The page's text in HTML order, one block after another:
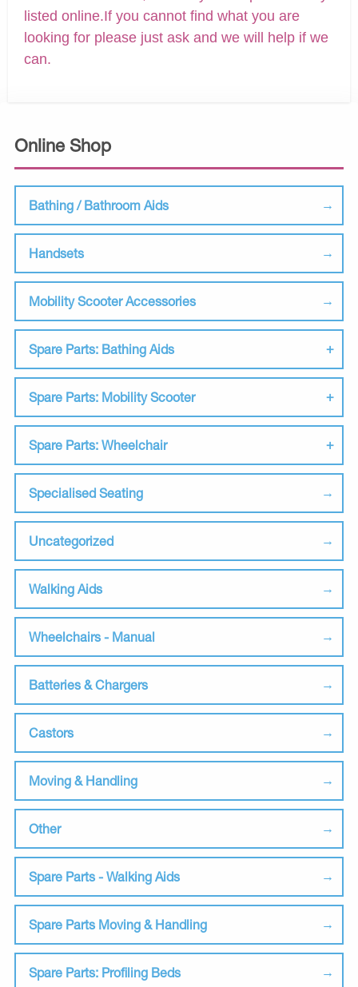
Online Shop
Bathing / Bathroom Aids
Handsets
Mobility Scooter Accessories
Spare Parts: Bathing Aids
Spare Parts: Mobility Scooter
Spare Parts: Wheelchair
Specialised Seating
Uncategorized
Walking Aids
Wheelchairs - Manual
Batteries & Chargers
Castors
Moving & Handling
Other
Spare Parts - Walking Aids
Spare Parts Moving & Handling
Spare Parts: Profiling Beds
listed online.If you cannot find what you are
looking for please just ask and we will help if we
can.